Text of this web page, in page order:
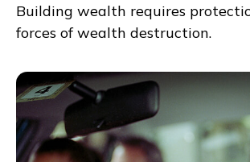
Building wealth requires
forces of wealth destruction.